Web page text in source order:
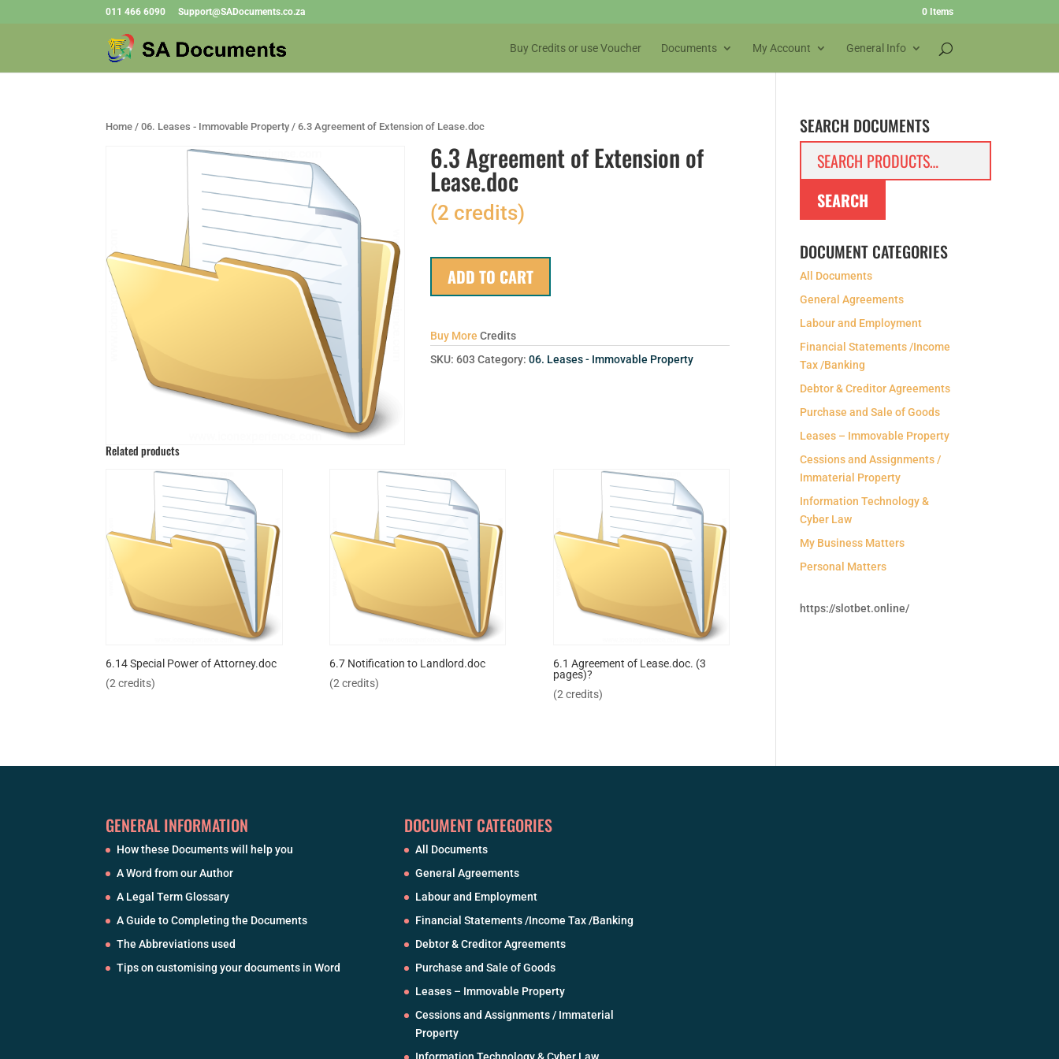
011 466 6090 Support@SADocuments.co.za 0 Items
Buy Credits or use Voucher Documents My Account General Info
Home /06. Leases - Immovable Property / 6.3 Agreement of Extension of Lease.doc
6.3 Agreement of Extension of
Lease.doc
(2 credits)
ADD TO CART
Buy More Credits
SKU:603 Category:06. Leases - Immovable Property
Related products
6.14 Special Power of Attorney.doc
(2 credits)
6.7 Notification to Landlord.doc
(2 credits)
6.1 Agreement of Lease.doc. (3
pages)?
(2 credits)
SEARCH DOCUMENTS
SEARCH
DOCUMENT CATEGORIES
All Documents
General Agreements
Labour and Employment
Financial Statements /Income
Tax /Banking
Debtor & Creditor Agreements
Purchase and Sale of Goods
Leases – Immovable Property
Cessions and Assignments /
Immaterial Property
Information Technology &
Cyber Law
My Business Matters
Personal Matters
https://slotbet.online/
GENERAL INFORMATION
How these Documents will help you
A Word from our Author
A Legal Term Glossary
A Guide to Completing the Documents
The Abbreviations used
Tips on customising your documents in Word
DOCUMENT CATEGORIES
All Documents
General Agreements
Labour and Employment
Financial Statements /Income Tax /Banking
Debtor & Creditor Agreements
Purchase and Sale of Goods
Leases – Immovable Property
Cessions and Assignments / Immaterial
Property
Information Technology & Cyber Law